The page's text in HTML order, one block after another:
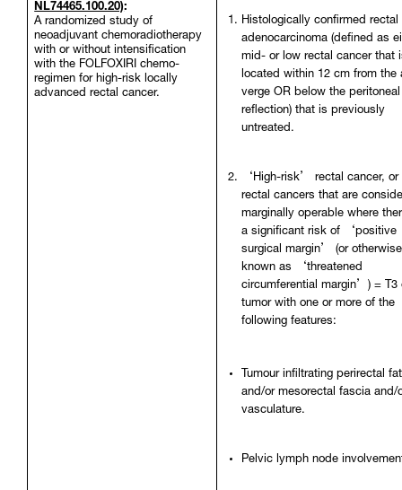
NL74465.100.20):
A randomized study of
neoadjuvant chemoradiotherapy
with or without intensification
with the FOLFOXIRI chemo-
regimen for high-risk locally
advanced rectal cancer.
Histologically confirmed rectal
adenocarcinoma (defined as
mid- or low rectal cancer that
located within 12 cm from the
verge OR below the peritoneal
reflection) that is previously
untreated.
‘High-risk’ rectal cancer, or
rectal cancers that are
marginally operable where
a significant risk of ‘positive
surgical margin’ (or otherwise
known as ‘threatened
circumferential margin’) = T3
tumor with one or more of the
following features:
Tumour infiltrating perirectal fat
and/or mesorectal fascia and/
vasculature.
Pelvic lymph node